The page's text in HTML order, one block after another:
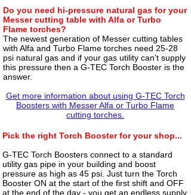
Do you need hi-pressure natural gas for your
Messer cutting table with Alfa or Turbo
Flame torches?
The newest generation of Messer cutting tables
with Alfa and Turbo Flame torches need 25-28
psi natural gas and if your gas utility can't supply
this pressure then a G-TEC Torch Booster is the
answer.
Get more information about using G-TEC Torch
Boosters with Messer Alfa or Turbo Flame
cutting torches.
Pick the right Torch Booster for your shop...
G-TEC Torch Boosters connect to a standard
utility gas pipe in your building and boost
pressure as high as 45 psi. Just turn the Torch
Booster ON at the start of the first shift and OFF
at the end of the day - you get an endless supply